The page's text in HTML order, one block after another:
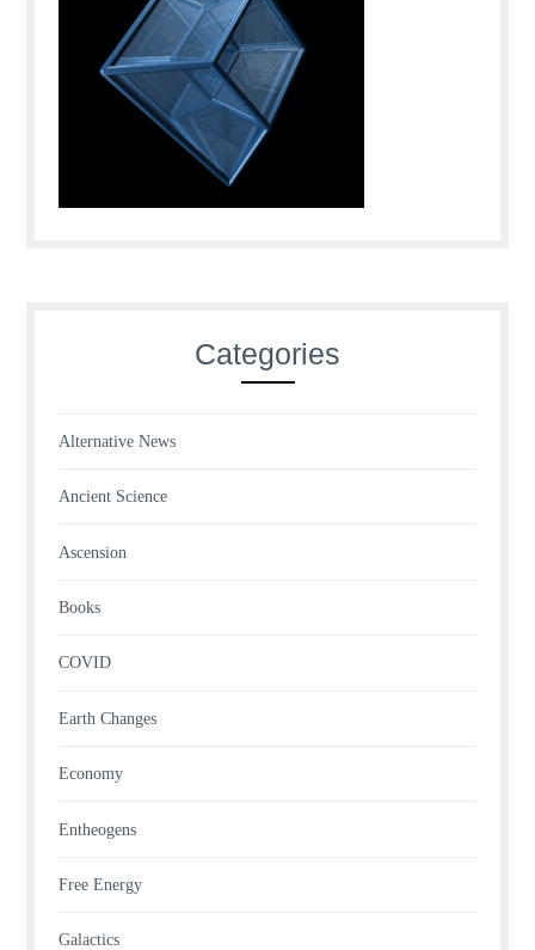
Categories
Alternative News
Ancient Science
Ascension
Books
COVID
Earth Changes
Economy
Entheogens
Free Energy
Galactics